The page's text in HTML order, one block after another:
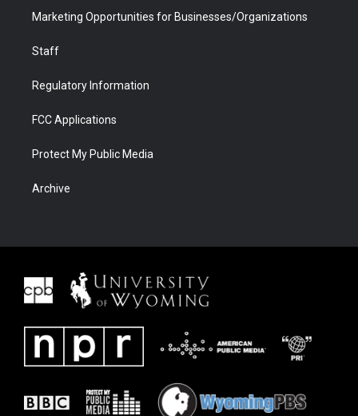
Marketing Opportunities for Businesses/Organizations
Staff
Regulatory Information
FCC Applications
Protect My Public Media
Archive